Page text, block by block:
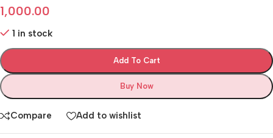
1,000.00
1 in stock
Add To Cart
Buy Now
Compare Add to wishlist